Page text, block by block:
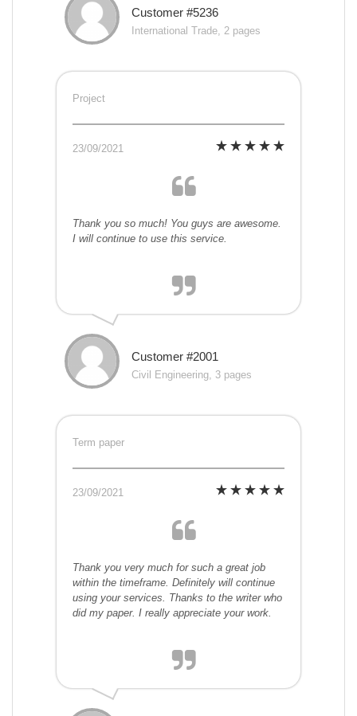
Customer #5236
International Trade, 2 pages
Project
23/09/2021
Thank you so much! You guys are awesome.
I will continue to use this service.
Customer #2001
Civil Engineering, 3 pages
Term paper
23/09/2021
Thank you very much for such a great job
within the timeframe. Definitely will continue
using your services. Thanks to the writer who
did my paper. I really appreciate your work.